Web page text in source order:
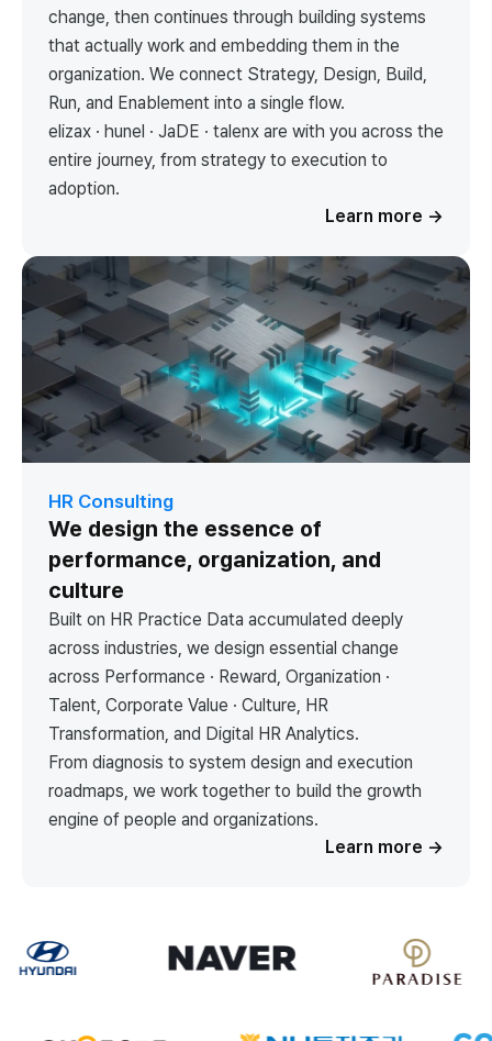
change, then continues through building systems
that actually work and embedding them in the
organization. We connect Strategy, Design, Build,
Run, and Enablement into a single flow.
elizax · hunel · JaDE · talenx are with you across the
entire journey, from strategy to execution to
adoption.
Learn more →
HR Consulting
We design the essence of
performance, organization, and
culture
Built on HR Practice Data accumulated deeply
across industries, we design essential change
across Performance · Reward, Organization ·
Talent, Corporate Value · Culture, HR
Transformation, and Digital HR Analytics.
From diagnosis to system design and execution
roadmaps, we work together to build the growth
engine of people and organizations.
Learn more →